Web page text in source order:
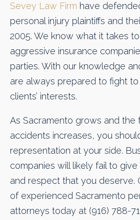
Sevey Law Firm have
personal injury plaintiffs and
2005. We know what it takes
aggressive insurance
parties. With our knowledge
are always prepared to fight
clients’ interests.
As Sacramento grows and the
accidents increases, you
representation at your side.
companies will likely fail to
and respect that you deserve.
of experienced Sacramento
attorneys today at (916) 788-